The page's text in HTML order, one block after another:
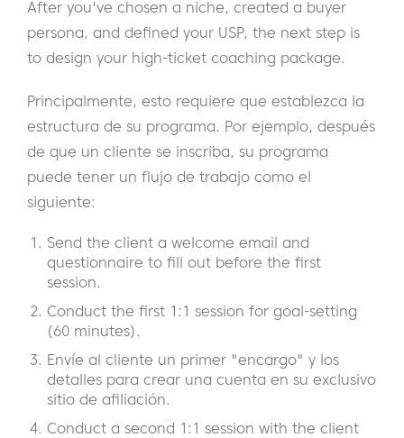
After you've chosen a niche, created a buyer
persona, and defined your USP, the next step is
to design your high-ticket coaching package.
Principalmente, esto requiere que establezca la
estructura de su programa. Por ejemplo, después
de que un cliente se inscriba, su programa
puede tener un flujo de trabajo como el
siguiente:
Send the client a welcome email and
questionnaire to fill out before the first
session.
Conduct the first 1:1 session for goal-setting
(60 minutes).
Envíe al cliente un primer "encargo" y los
detalles para crear una cuenta en su exclusivo
sitio de afiliación.
Conduct a second 1:1 session with the client